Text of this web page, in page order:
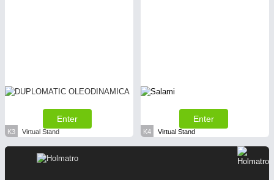
Enter
K3 Virtual Stand
Enter
K4 Virtual Stand